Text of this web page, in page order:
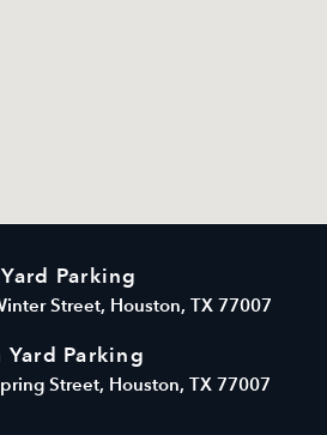
Parking
Street, Houston, TX 77007
Yard Parking
Street, Houston, TX 77007